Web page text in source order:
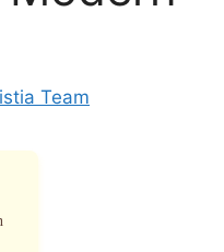
Team